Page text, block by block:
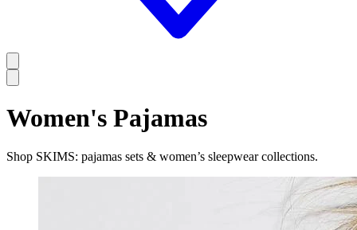
Women's Pajamas
Shop SKIMS: pajamas sets & women’s sleepwear collections.